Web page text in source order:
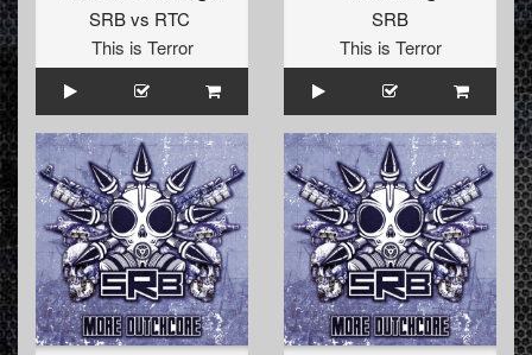
SRBvs RTC
This is Terror
SRB
This is Terror